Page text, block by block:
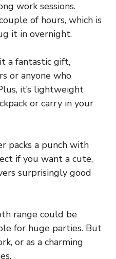
work sessions.
of hours, which is
it in overnight.
a fantastic gift,
or anyone who
it’s lightweight
or carry in your
packs a punch with
if you want a cute,
surprisingly good
range could be
for huge parties. But
or as a charming